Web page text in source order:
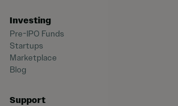
Investing
Pre-IPO Funds
Startups
Marketplace
Blog
Support